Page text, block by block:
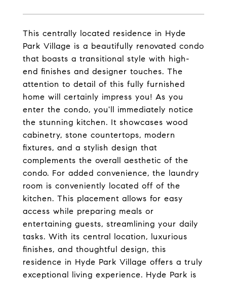
This centrally located residence in Hyde
Park Village is a beautifully renovated condo
that boasts a transitional style with high-
end finishes and designer touches. The
attention to detail of this fully furnished
home will certainly impress you! As you
enter the condo, you'll immediately notice
the stunning kitchen. It showcases wood
cabinetry, stone countertops, modern
fixtures, and a stylish design that
complements the overall aesthetic of the
condo. For added convenience, the laundry
room is conveniently located off of the
kitchen. This placement allows for easy
access while preparing meals or
entertaining guests, streamlining your daily
tasks. With its central location, luxurious
finishes, and thoughtful design, this
residence in Hyde Park Village offers a truly
exceptional living experience. Hyde Park is